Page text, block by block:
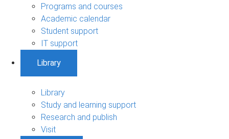
Programs and courses
Academic calendar
Student support
IT support
Library
Library
Study and learning support
Research and publish
Visit